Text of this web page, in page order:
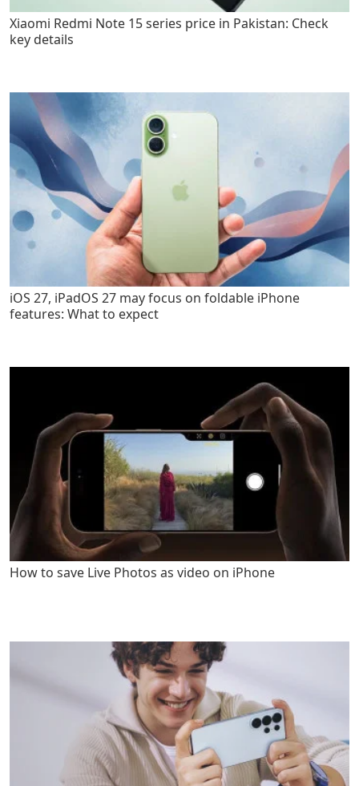
Xiaomi Redmi Note 15 series price in Pakistan: Check
key details
iOS 27, iPadOS 27 may focus on foldable iPhone
features: What to expect
How to save Live Photos as video on iPhone